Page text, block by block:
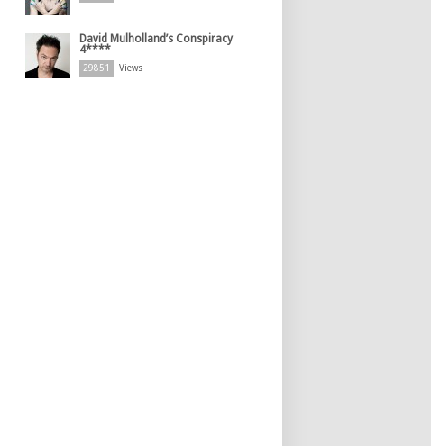
David Mulholland’s Conspiracy
4****
29851 Views